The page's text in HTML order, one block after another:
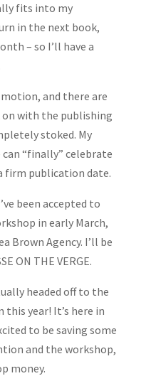
fits into my
in the next book,
– so I’ll have a
and there are
on with the publishing
stoked. My
can “finally” celebrate
firm publication date.
been accepted to
in early March,
Brown Agency. I’ll be
ON THE VERGE.
headed off to the
year! It’s here in
to be saving some
and the workshop,
money.